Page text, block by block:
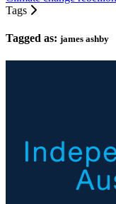
Tags
Tagged as: james ashby